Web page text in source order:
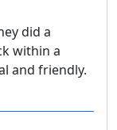
did a
within a
and friendly.